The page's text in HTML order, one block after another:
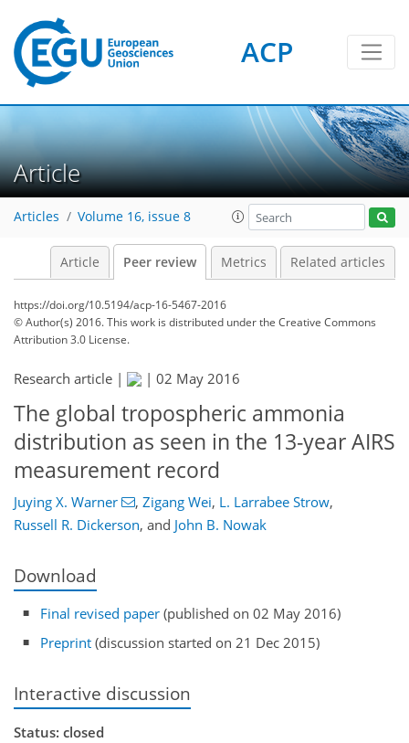
ACP
Article
Articles Volume 16, issue 8
Article Peer review Metrics Related articles
https://doi.org/10.5194/acp-16-5467-2016
© Author(s) 2016. This work is distributed underthe Creative Commons
Attribution 3.0 License.
Research article | | 02 May 2016
The global tropospheric ammonia
distribution as seen in the 13-year AIRS
measurement record
Juying X. Warner , Zigang Wei, L. Larrabee Strow,
Russell R. Dickerson, and John B. Nowak
Download
Final revised paper (published on 02 May 2016)
Preprint (discussion started on 21 Dec 2015)
Interactive discussion
Status: closed